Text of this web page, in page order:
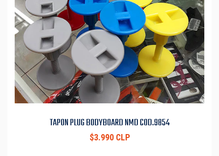
TAPON PLUG BODYBOARD NMD COD.9854
$3.990 CLP